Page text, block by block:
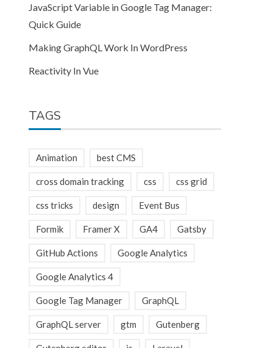
JavaScript Variable in Google Tag Manager:
Quick Guide
Making GraphQL Work In WordPress
Reactivity In Vue
TAGS
Animation best CMS
cross domain tracking css css grid
css tricks design Event Bus
Formik Framer X GA4 Gatsby
GitHub Actions Google Analytics
Google Analytics 4
Google Tag Manager GraphQL
GraphQL server gtm Gutenberg